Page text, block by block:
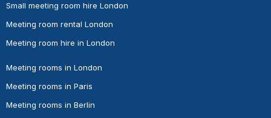
Small meeting room hire London
Meeting room rental London
Meeting room hire in London
Meeting rooms in London
Meeting rooms in Paris
Meeting rooms in Berlin